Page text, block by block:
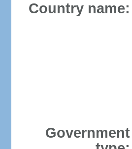
Country name:
Government